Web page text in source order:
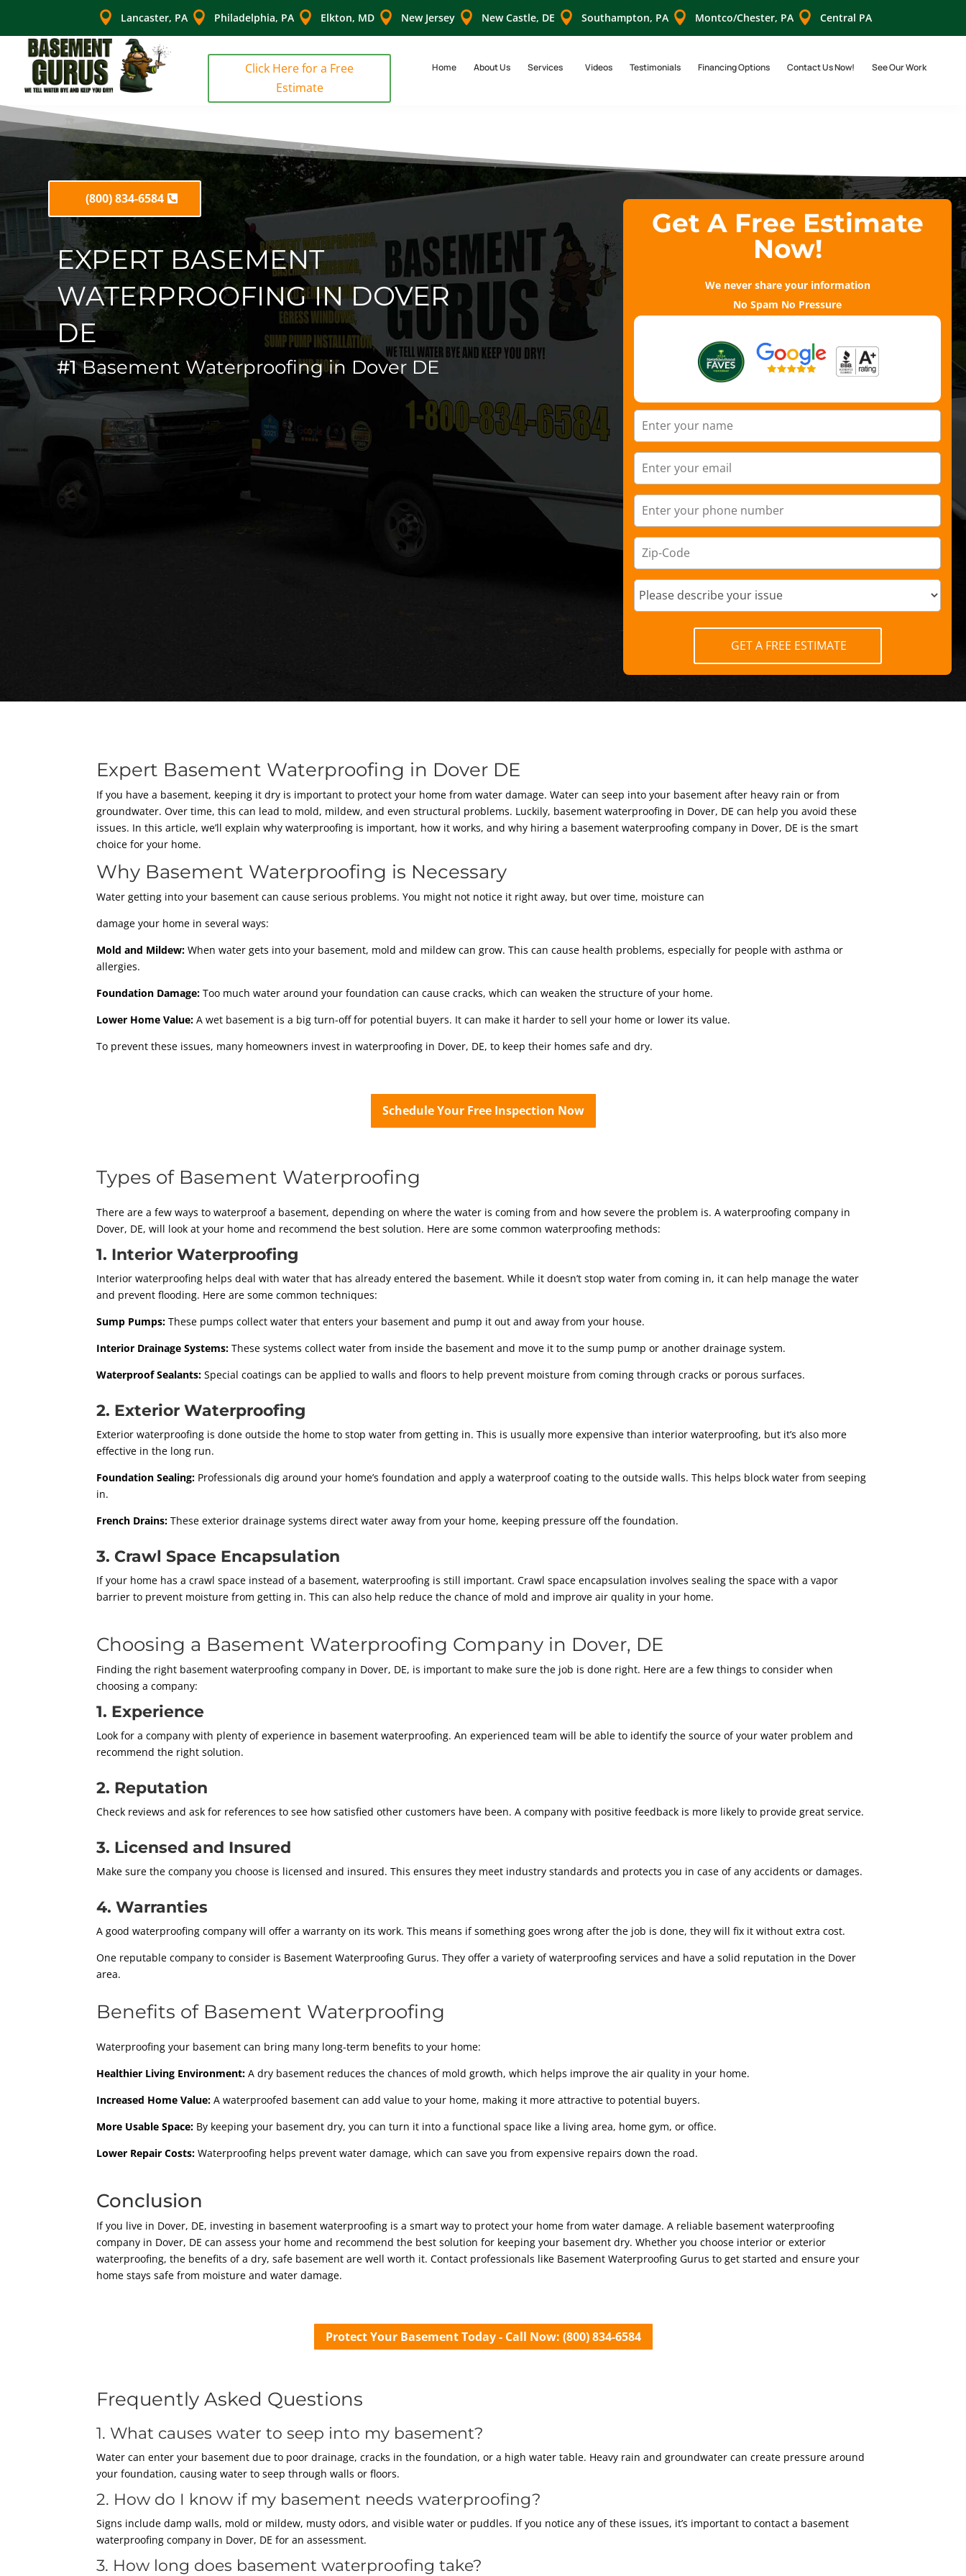
 Lancaster, PA  Philadelphia, PA  Elkton, MD  New Jersey  New Castle, DE  Southampton, PA  Montco/Chester, PA  Central PA
Click Here for a Free
Estimate
Home About Us Services Videos Testimonials Financing Options Contact Us Now! See Our Work
(800) 834-6584
EXPERT BASEMENT
WATERPROOFING IN DOVER
DE
#1Basement Waterproofing in Dover DE
Get A Free Estimate
Now!
We never share your information
No Spam No Pressure
GET A FREE ESTIMATE
Expert Basement Waterproofing in Dover DE
If you have a basement, keeping it dry is important to protect your home from water damage. Water can seep into your basement after heavy rain or from
groundwater. Over time, this can lead to mold, mildew, and even structural problems. Luckily, basement waterproofing in Dover, DE can help you avoid these
issues. In this article, we’ll explain why waterproofing is important, how it works, and why hiring a basement waterproofing company in Dover, DE is the smart
choice for your home.
Why Basement Waterproofing is Necessary
Water getting into your basement can cause serious problems. You might not notice it right away, but over time, moisture can
damage your home in several ways:
Mold and Mildew: When water gets into your basement, mold and mildew can grow. This can cause health problems, especially for people with asthma or
allergies.
Foundation Damage: Too much water around your foundation can cause cracks, which can weaken the structure of your home.
Lower Home Value: A wet basement is a big turn-off for potential buyers. It can make it harder to sell your home or lower its value.
To prevent these issues, many homeowners invest in waterproofing in Dover, DE, to keep their homes safe and dry.
Schedule Your Free Inspection Now
Types of Basement Waterproofing
There are a few ways to waterproof a basement, depending on where the water is coming from and how severe the problem is. A waterproofing company in
Dover, DE, will look at your home and recommend the best solution. Here are some common waterproofing methods:
1. Interior Waterproofing
Interior waterproofing helps deal with water that has already entered the basement. While it doesn’t stop water from coming in, it can help manage the water
and prevent flooding. Here are some common techniques:
Sump Pumps:These pumps collect water that enters your basement and pump it out and away from your house.
Interior Drainage Systems: These systems collect water from inside the basement and move it to the sump pump or another drainage system.
Waterproof Sealants:Special coatings can be applied to walls and floors to help prevent moisture from coming through cracks or porous surfaces.
2. Exterior Waterproofing
Exterior waterproofing is done outside the home to stop water from getting in. This is usually more expensive than interior waterproofing, but it’s also more
effective in the long run.
Foundation Sealing: Professionals dig around your home’s foundation and apply a waterproof coating to the outside walls. This helps block water from seeping
in.
French Drains: These exterior drainage systems direct water away from your home, keeping pressure off the foundation.
3. Crawl Space Encapsulation
If your home has a crawl space instead of a basement, waterproofing is still important. Crawl space encapsulation involves sealing the space with a vapor
barrier to prevent moisture from getting in. This can also help reduce the chance of mold and improve air quality in your home.
Choosing a Basement Waterproofing Company in Dover, DE
Finding the right basement waterproofing company in Dover, DE, is important to make sure the job is done right. Here are a few things to consider when
choosing a company:
1. Experience
Look for a company with plenty of experience in basement waterproofing. An experienced team will be able to identify the source of your water problem and
recommend the right solution.
2. Reputation
Check reviews and ask for references to see how satisfied other customers have been. A company with positive feedback is more likely to provide great service.
3. Licensed and Insured
Make sure the company you choose is licensed and insured. This ensures they meet industry standards and protects you in case of any accidents or damages.
4. Warranties
A good waterproofing company will offer a warranty on its work. This means if something goes wrong after the job is done, they will fix it without extra cost.
One reputable company to consider is Basement Waterproofing Gurus. They offer a variety of waterproofing services and have a solid reputation in the Dover
area.
Benefits of Basement Waterproofing
Waterproofing your basement can bring many long-term benefits to your home:
Healthier Living Environment: A dry basement reduces the chances of mold growth, which helps improve the air quality in your home.
Increased Home Value:A waterproofed basement can add value to your home, making it more attractive to potential buyers.
More Usable Space: By keeping your basement dry, you can turn it into a functional space like a living area, home gym, or office.
Lower Repair Costs:Waterproofing helps prevent water damage, which can save you from expensive repairs down the road.
Conclusion
If you live in Dover, DE, investing in basement waterproofing is a smart way to protect your home from water damage. A reliable basement waterproofing
company in Dover, DE can assess your home and recommend the best solution for keeping your basement dry. Whether you choose interior or exterior
waterproofing, the benefits of a dry, safe basement are well worth it. Contact professionals like Basement Waterproofing Gurus to get started and ensure your
home stays safe from moisture and water damage.
Protect Your Basement Today - Call Now: (800) 834-6584
Frequently Asked Questions
1. What causes water to seep into my basement?
Water can enter your basement due to poor drainage, cracks in the foundation, or a high water table. Heavy rain and groundwater can create pressure around
your foundation, causing water to seep through walls or floors.
2. How do I know if my basement needs waterproofing?
Signs include damp walls, mold or mildew, musty odors, and visible water or puddles. If you notice any of these issues, it’s important to contact a basement
waterproofing company in Dover, DE for an assessment.
3. How long does basement waterproofing take?